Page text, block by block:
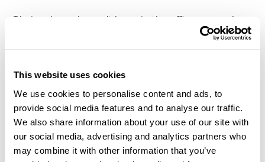
This website uses cookies
We use cookies to personalise content and ads, to
provide social media features and to analyse our traffic.
We also share information about your use of our site with
our social media, advertising and analytics partners who
may combine it with other information that you’ve
Obviously, we haven't been in the office as much
recently... However, we have all been doing what we
to catch up on everything, from important tasks to
what we got up to on the weekend and what we
are currently binge watching on netflix! There is
also a great team culture of encouraging each
other to follow passions outside of work, like
exercise, reading, blogging - whatever it is! I think